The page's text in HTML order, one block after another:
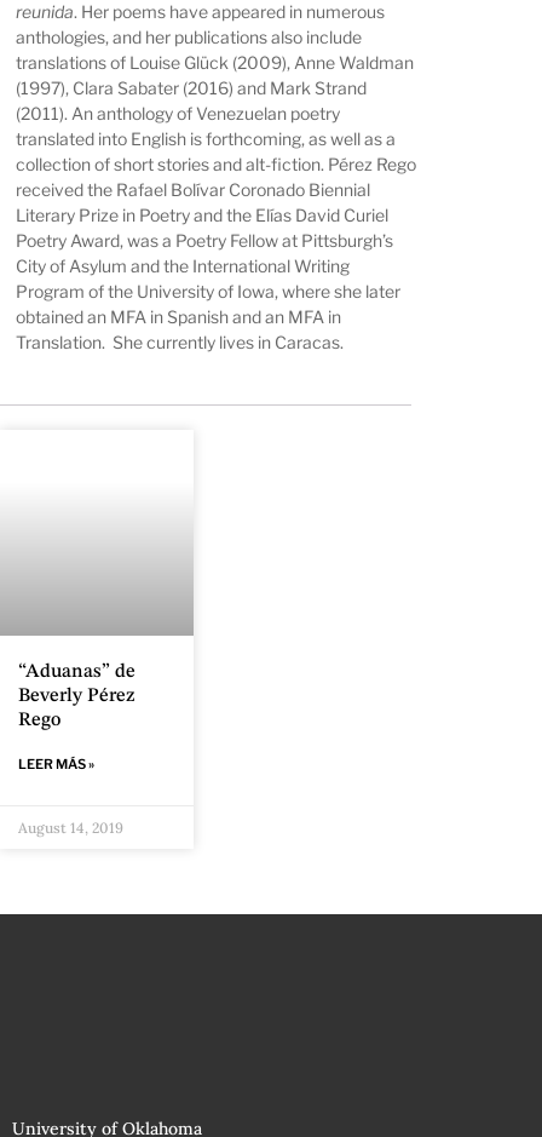
reunida. Her poems have appeared in numerous
anthologies, and her publications also include
translations of Louise Glück (2009), Anne Waldman
(1997), Clara Sabater (2016) and Mark Strand
(2011). An anthology of Venezuelan poetry
translated into English is forthcoming, as well as a
collection of short stories and alt-fiction. Pérez Rego
received the Rafael Bolívar Coronado Biennial
Literary Prize in Poetry and the Elías David Curiel
Poetry Award, was a Poetry Fellow at Pittsburgh’s
City of Asylum and the International Writing
Program of the University of Iowa, where she later
obtained an MFA in Spanish and an MFA in
Translation. She currently lives in Caracas.
“Aduanas” de
Beverly Pérez
Rego
LEER MÁS »
August 14, 2019
University of Oklahoma